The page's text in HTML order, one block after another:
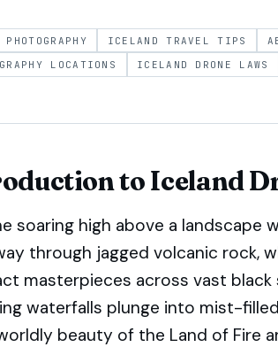
PHOTOGRAPHY ICELAND TRAVEL TIPS
LOCATIONS
ICELAND DRONE LAWS
to Iceland
soaring high above a landscape
through jagged volcanic rock,
masterpieces across vast black
waterfalls plunge into mist-
beauty of the Land of Fire